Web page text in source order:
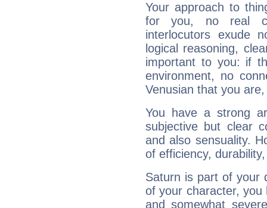
Your approach to
for you, no real
interlocutors exude
logical reasoning,
important to you: if
environment, no
Venusian that you
You have a strong
subjective but clear
and also sensuality.
of efficiency,
Saturn is part of your
of your character, you
and somewhat